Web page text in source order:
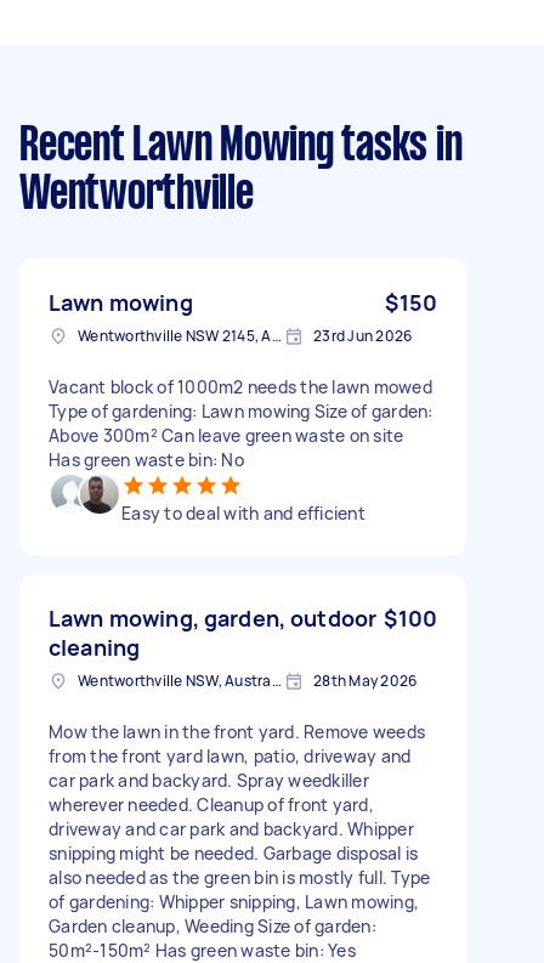
Recent Lawn Mowing tasks in
Wentworthville
Lawn mowing $150
Wentworthville NSW 2145, Australia 23rd Jun 2026
Vacant block of 1000m2 needs the lawn mowed
Type of gardening: Lawn mowing Size of garden:
Above 300m² Can leave green waste on site
Has green waste bin: No
Easy to deal with and efficient
Lawn mowing, garden, outdoor
cleaning
$100
Wentworthville NSW, Australia 28th May 2026
Mow the lawn in the front yard. Remove weeds
from the front yard lawn, patio, driveway and
car park and backyard. Spray weedkiller
wherever needed. Cleanup of front yard,
driveway and car park and backyard. Whipper
snipping might be needed. Garbage disposal is
also needed as the green bin is mostly full. Type
of gardening: Whipper snipping, Lawn mowing,
Garden cleanup, Weeding Size of garden:
50m²-150m² Has green waste bin: Yes